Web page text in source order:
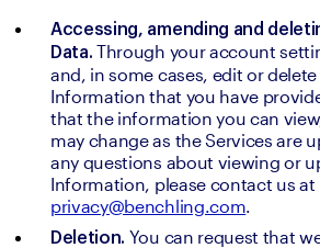
Accessing, amending and
Data. Through your account
and, in some cases, edit or
Information that you have
that the information you can
may change as the Services are
any questions about viewing or
privacy@benchling.com.
Deletion. You can request that